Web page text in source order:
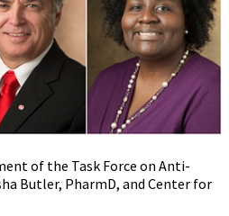
of the Task Force on Anti-
Butler, PharmD, and Center for